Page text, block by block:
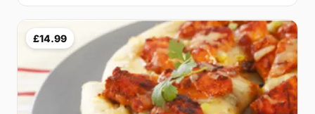
£14.99